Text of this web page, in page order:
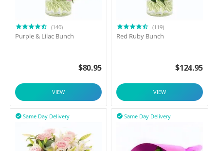
(140)
Purple & Lilac Bunch
$80.95
VIEW
(119)
Red Ruby Bunch
$124.95
VIEW
Same Day Delivery
 Same Day Delivery
